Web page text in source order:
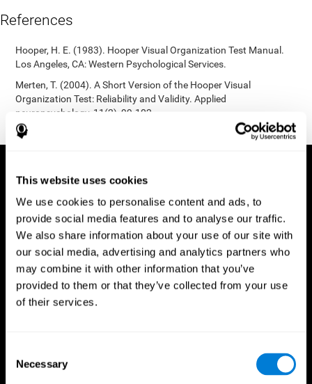
This website uses cookies
We use cookies to personalise content and ads, to
provide social media features and to analyse our traffic.
We also share information about your use of our site with
our social media, advertising and analytics partners who
may combine it with other information that you’ve
provided to them or that they’ve collected from your use
of their services.
Selection
Necessary
References
Hooper, H. E. (1983). Hooper Visual Organization Test Manual.
Los Angeles, CA: Western Psychological Services.
Merten, T. (2004). A Short Version of the Hooper Visual
Organization Test: Reliability and Validity. Applied
neuropsychology, 11(2), 99-102.
https://doi.org/10.1207/s15324826an1102_5